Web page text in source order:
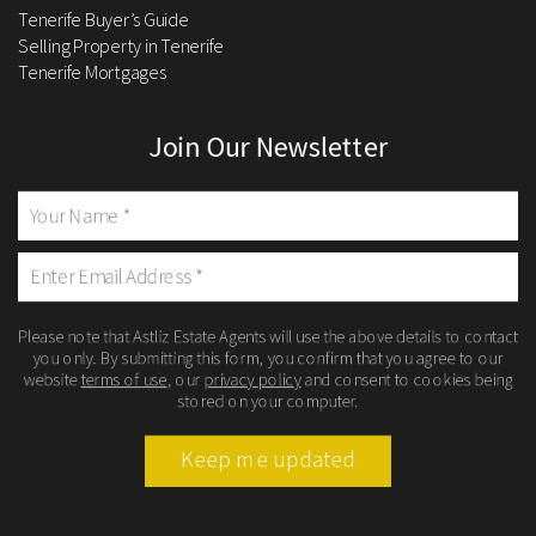
Tenerife Buyer’s Guide
Selling Property in Tenerife
Tenerife Mortgages
Join Our Newsletter
Please note that Astliz Estate Agents will use the above details to contact
you only. By submitting this form, you confirm that you agree to our
websiteterms of use , our privacy policyand consent to cookies being
stored on your computer.
Keep me updated